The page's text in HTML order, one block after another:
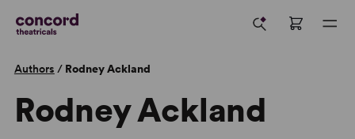
Authors / Rodney Ackland
Rodney Ackland